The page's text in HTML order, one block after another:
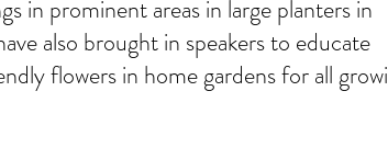
in prominent areas in large planters in
also brought in speakers to educate
flowers in home gardens for all